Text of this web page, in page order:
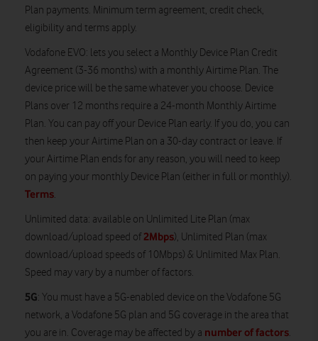
Plan payments. Minimum term agreement, credit check,
eligibility and terms apply.
Vodafone EVO: lets you select a Monthly Device Plan Credit
Agreement (3-36 months) with a monthly Airtime Plan. The
device price will be the same whatever you choose. Device
Plans over 12 months require a 24-month Monthly Airtime
Plan. You can pay off your Device Plan early. If you do, you can
then keep your Airtime Plan on a 30-day contract or leave. If
your Airtime Plan ends for any reason, you will need to keep
on paying your monthly Device Plan (either in full or monthly).
Terms.
Unlimited data: available on Unlimited Lite Plan (max
download/upload speed of 2Mbps), Unlimited Plan (max
download/upload speeds of 10Mbps) & Unlimited Max Plan.
Speed may vary by a number of factors.
5G: You must have a 5G-enabled device on the Vodafone 5G
network, a Vodafone 5G plan and 5G coverage in the area that
you are in. Coverage may be affected by a number of factors.